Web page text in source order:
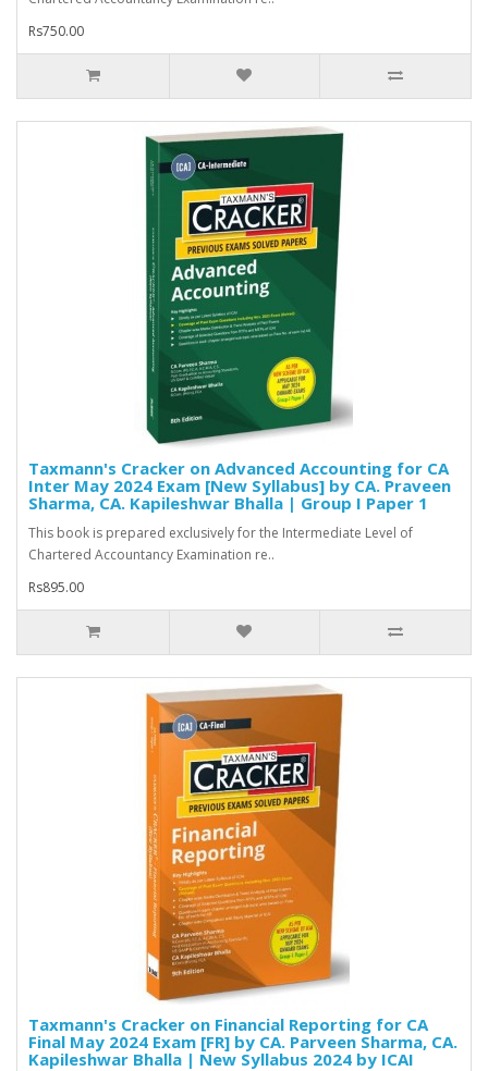
Rs750.00
Taxmann's Cracker on Advanced Accounting for CA
Inter May 2024 Exam [New Syllabus] by CA. Praveen
Sharma, CA. Kapileshwar Bhalla | Group I Paper 1
This book is prepared exclusively for the Intermediate Level of
Chartered Accountancy Examination re..
Rs895.00
Taxmann's Cracker on Financial Reporting for CA
Final May 2024 Exam [FR] by CA. Parveen Sharma, CA.
Kapileshwar Bhalla | New Syllabus 2024 by ICAI